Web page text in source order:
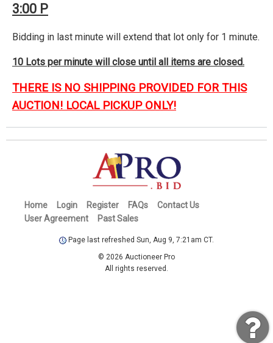
3:00 P
Bidding in last minute will extend that lot only for 1 minute.
10 Lots per minute will close until all items are closed.
THERE IS NO SHIPPING PROVIDED FOR THIS
AUCTION! LOCAL PICKUP ONLY!
Home Login Register FAQs
Contact Us
User Agreement
Past Sales
Page last refreshed Sun, Aug 9, 7:21am CT.
© 2026 Auctioneer Pro
All rights reserved.